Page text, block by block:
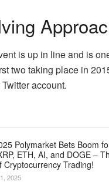
is up in line and is
two taking place in
account.
Polymarket Bets Boom
ETH, AI, and DOGE –
Cryptocurrency Trading!
2025